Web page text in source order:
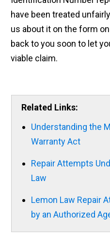
have been treated
us about it on the form
back to you soon to let
viable claim.
Related Links:
Understanding the
Warranty Act
Repair Attempts
Law
Lemon Law Repair
by an Authorized